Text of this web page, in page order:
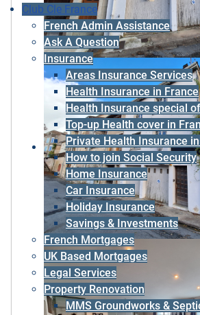
Club Cle France
French Admin Assistance
Ask A Question
Insurance
Areas Insurance Services
Health Insurance in France
Health Insurance special
Top-up Health cover in
Private Health Insurance
How to join Social Security
Home Insurance
Car Insurance
Holiday Insurance
Savings & Investments
French Mortgages
UK Based Mortgages
Legal Services
Property Renovation
MMS Groundworks &